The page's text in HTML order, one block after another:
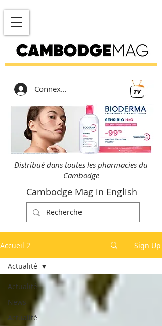
Connexion
Distribué dans toutes les pharmacies du
Cambodge
Cambodge Mag in English
Accueil 2 Sign Up
Actualité
News
Actualité
Actualité